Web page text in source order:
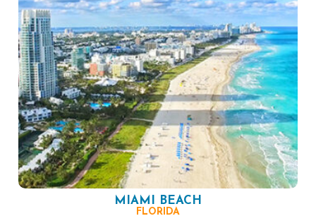
MIAMI BEACH
FLORIDA